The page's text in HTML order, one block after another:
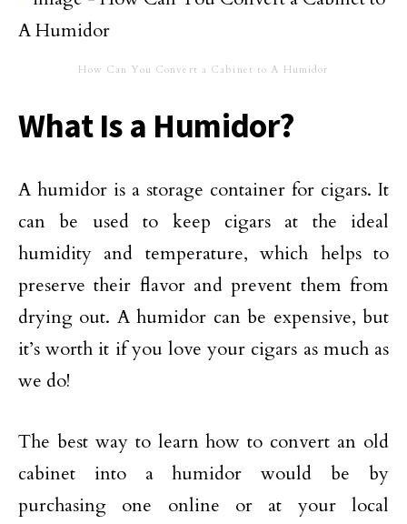
How Can You Convert a Cabinet to A Humidor
What Is a Humidor?
A humidor is a storage container for cigars. It
can be used to keep cigars at the ideal
humidity and temperature, which helps to
preserve their flavor and prevent them from
drying out. A humidor can be expensive, but
it’s worth it if you love your cigars as much as
we do!
The best way to learn how to convert an old
cabinet into a humidor would be by
purchasing one online or at your local